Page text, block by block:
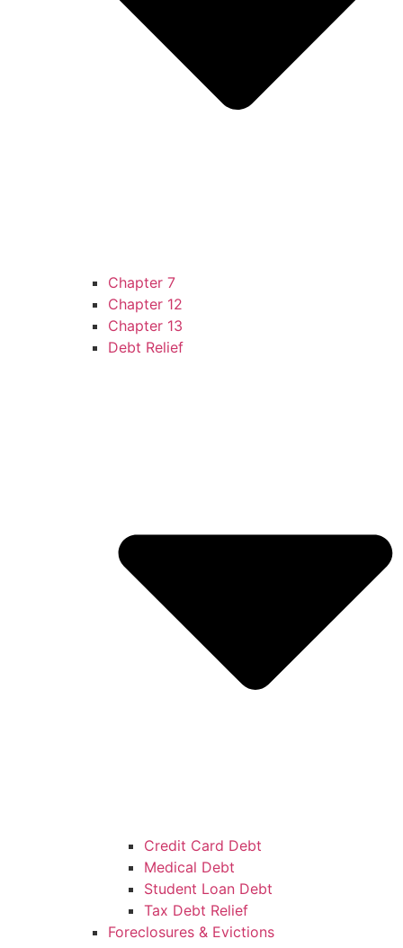
Chapter 7
Chapter 12
Chapter 13
Debt Relief
Credit Card Debt
Medical Debt
Student Loan Debt
Tax Debt Relief
Foreclosures & Evictions